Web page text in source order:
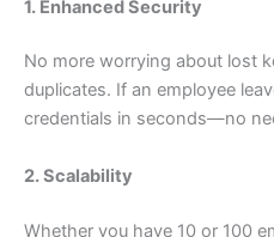
1. Enhanced Security
No more worrying about lost
duplicates. If an employee
credentials in seconds—no
2. Scalability
Whether you have 10 or 100